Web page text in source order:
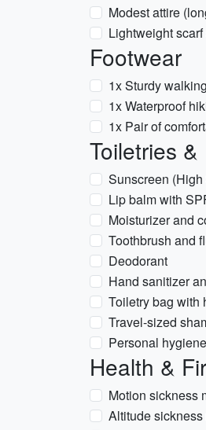
Modest attire
Lightweight
Footwear
1x Sturdy
1x Waterproof
1x Pair of
Toiletries
Sunscreen
Lip balm with
Moisturizer and
Toothbrush and
Deodorant
Hand sanitizer
Toiletry bag with
Travel-sized
Personal
Health &
Motion sickness
Altitude